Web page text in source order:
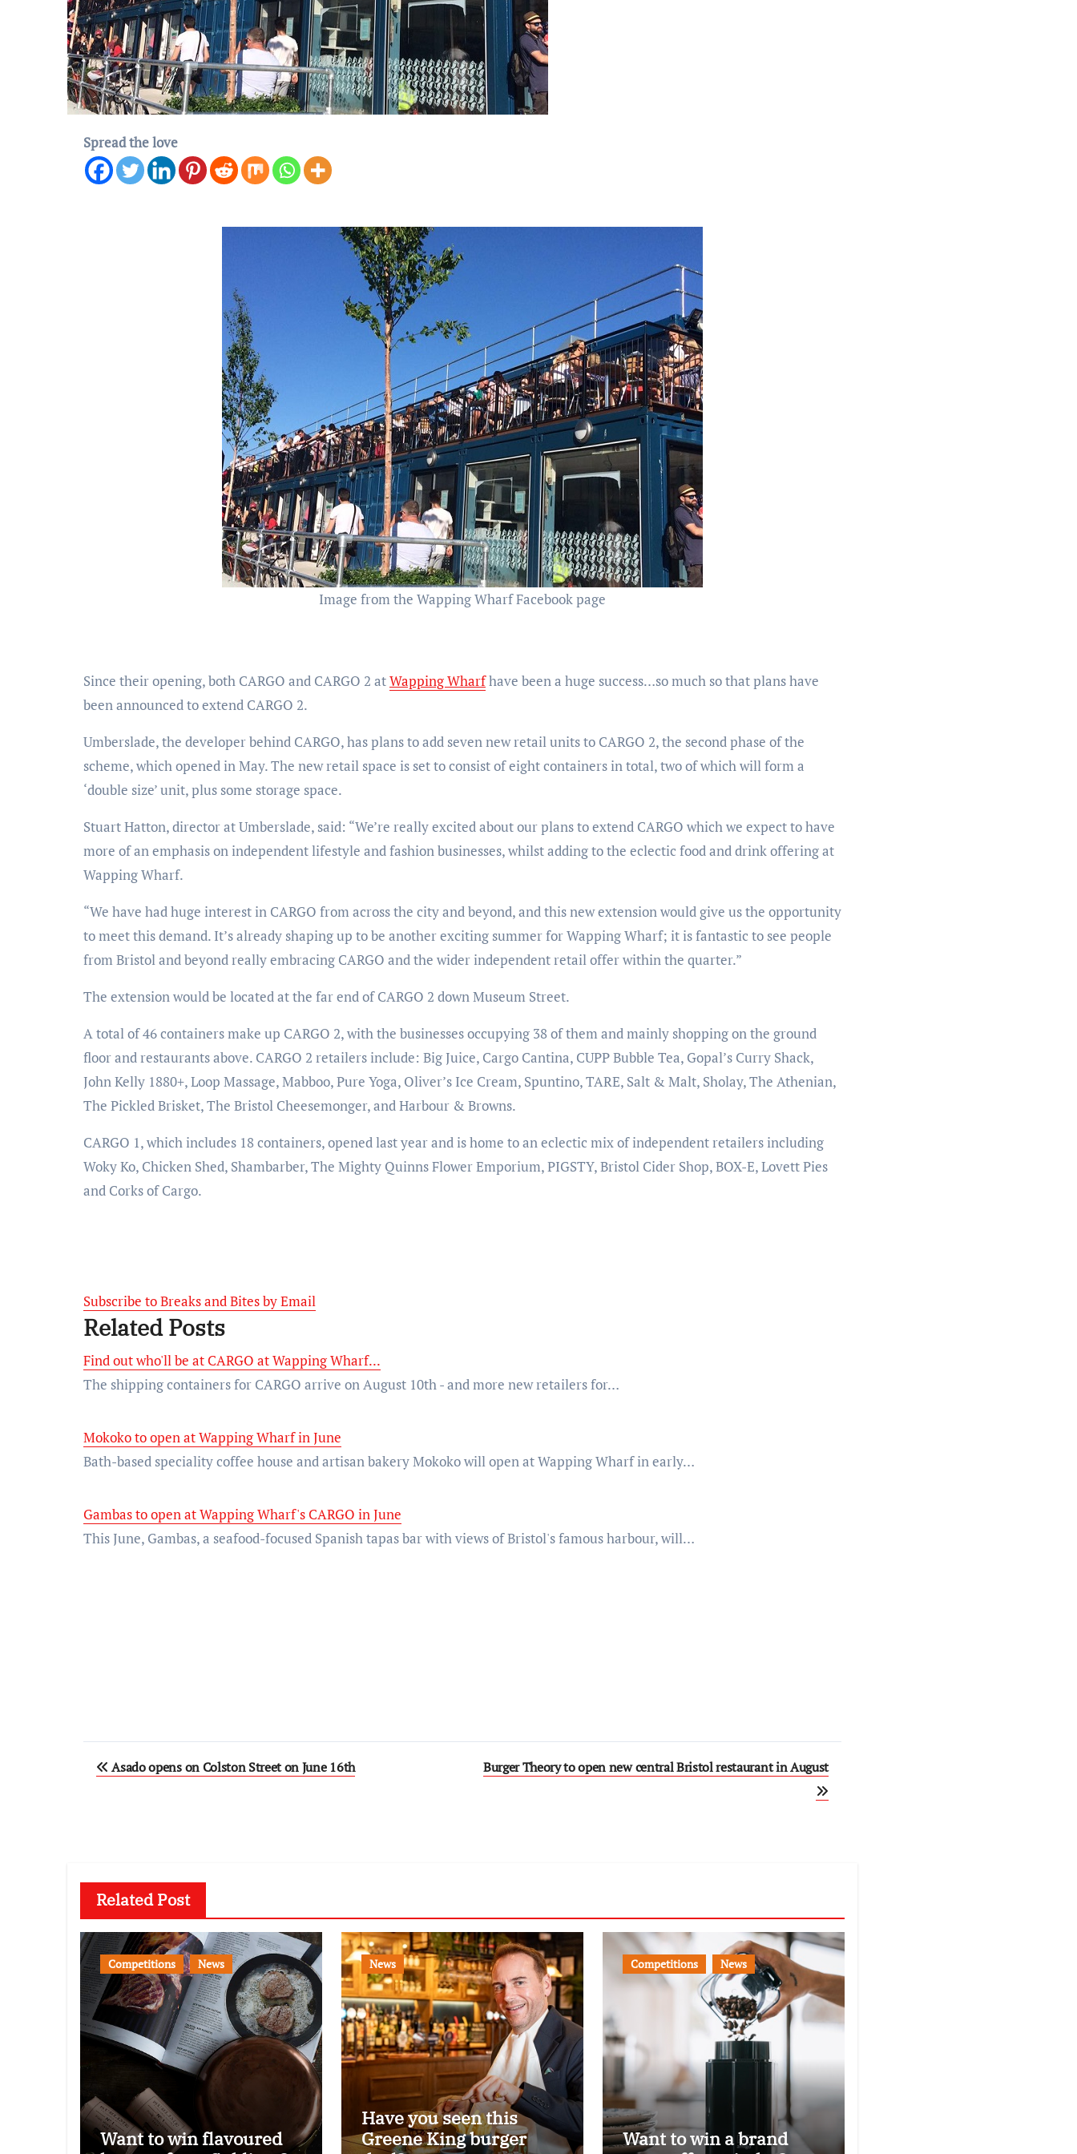
Spread the love
Image from the Wapping Wharf Facebook page
Since their opening, both CARGO and CARGO 2 atWapping Wharfhave been a huge success…so much so that plans have
been announced to extend CARGO 2.
Umberslade, the developer behind CARGO, has plans to add seven new retail units to CARGO 2, the second phase of the
scheme, which opened in May. The new retail space is set to consist of eight containers in total, two of which will form a
‘double size’ unit, plus some storage space.
Stuart Hatton, director at Umberslade, said: “We’re really excited about our plans to extend CARGO which we expect to have
more of an emphasis on independent lifestyle and fashion businesses, whilst adding to the eclectic food and drink offering at
Wapping Wharf.
“We have had huge interest in CARGO from across the city and beyond, and this new extension would give us the opportunity
to meet this demand. It’s already shaping up to be another exciting summer for Wapping Wharf; it is fantastic to see people
from Bristol and beyond really embracing CARGO and the wider independent retail offer within the quarter.”
The extension would be located at the far end of CARGO 2 down Museum Street.
A total of 46 containers make up CARGO 2, with the businesses occupying 38 of them and mainly shopping on the ground
floor and restaurants above. CARGO 2 retailers include: Big Juice, Cargo Cantina, CUPP Bubble Tea, Gopal’s Curry Shack,
John Kelly 1880+, Loop Massage, Mabboo, Pure Yoga, Oliver’s Ice Cream, Spuntino, TARE, Salt & Malt, Sholay, The Athenian,
The Pickled Brisket, The Bristol Cheesemonger, and Harbour & Browns.
CARGO 1, which includes 18 containers, opened last year and is home to an eclectic mix of independent retailers including
Woky Ko, Chicken Shed, Shambarber, The Mighty Quinns Flower Emporium, PIGSTY, Bristol Cider Shop, BOX-E, Lovett Pies
and Corks of Cargo.
Subscribe to Breaks and Bites by Email
Related Posts
Find out who'll be at CARGO at Wapping Wharf...
The shipping containers for CARGO arrive on August 10th - and more new retailers for…
Mokoko to open at Wapping Wharf in June
Bath-based speciality coffee house and artisan bakery Mokoko will open at Wapping Wharf in early…
Gambas to open at Wapping Wharf's CARGO in June
This June, Gambas, a seafood-focused Spanish tapas bar with views of Bristol's famous harbour, will…
Post
Asado opens on Colston Street on June 16th Burger Theory to open new central Bristol restaurant in August
Related Post
Competitions News
Want to win flavoured
News
Have you seen this
Greene King burger
Competitions News
Want to win a brand